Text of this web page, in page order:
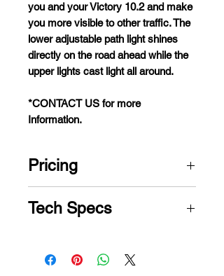
you and yourVictory 10.2and make
you more visibletoother traffic.The
lower adjustable path light shines
directly on the road ahead while the
upper lights cast light all around.
*CONTACT US for more
Information.
Pricing
Tech Specs
10.2 3-Wheel